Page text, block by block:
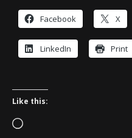
Facebook X
LinkedIn Print
Like this:
Loading…